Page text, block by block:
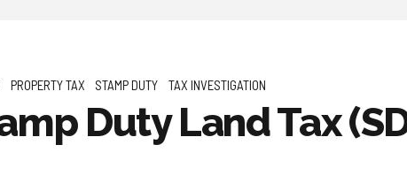
PROPERTY TAX STAMP DUTY TAX INVESTIGATION
Duty Land Tax